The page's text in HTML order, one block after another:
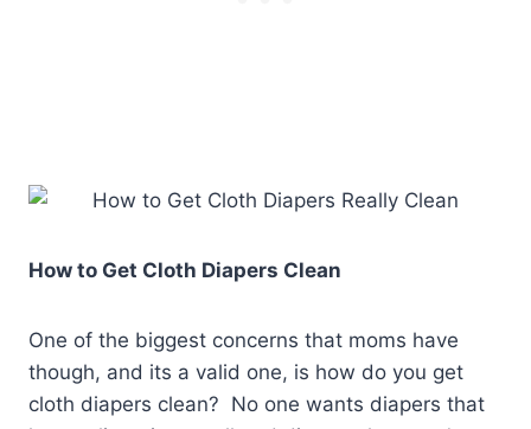
How to Get Cloth Diapers Clean
One of the biggest concerns that moms have
though, and its a valid one, is how do you get
cloth diapers clean? No one wants diapers that